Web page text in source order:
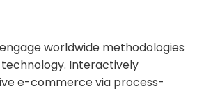
worldwide methodologies
Interactively
e-commerce via process-